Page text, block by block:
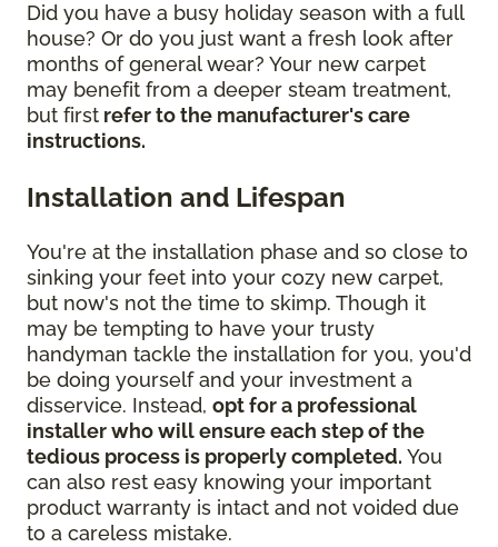
Did you have a busy holiday season with a full
house? Or do you just want a fresh look after
months of general wear? Your new carpet
may benefit from a deeper steam treatment,
but first refer to the manufacturer's care
instructions.
Installation and Lifespan
You're at the installation phase and so close to
sinking your feet into your cozy new carpet,
but now's not the time to skimp. Though it
may be tempting to have your trusty
handyman tackle the installation for you, you'd
be doing yourself and your investment a
disservice. Instead, opt for a professional
installer who will ensure each step of the
tedious process is properly completed. You
can also rest easy knowing your important
product warranty is intact and not voided due
to a careless mistake.